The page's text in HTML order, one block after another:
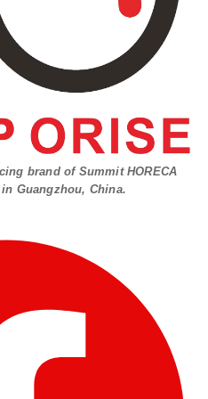
brand of Summit HORECA
Guangzhou, China.